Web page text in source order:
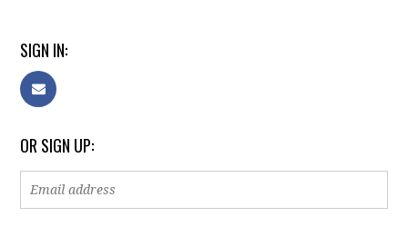
SIGN IN:
OR SIGN UP: